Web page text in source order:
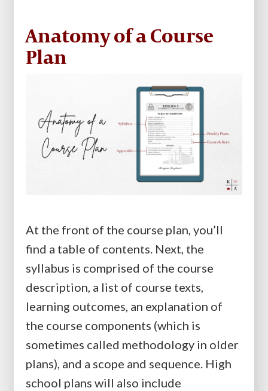
Anatomy of a Course
Plan
At the front of the course plan, you’ll
find a table of contents. Next, the
syllabus is comprised of the course
description, a list of course texts,
learning outcomes, an explanation of
the course components (which is
sometimes called methodology in older
plans), and a scope and sequence. High
school plans will also include